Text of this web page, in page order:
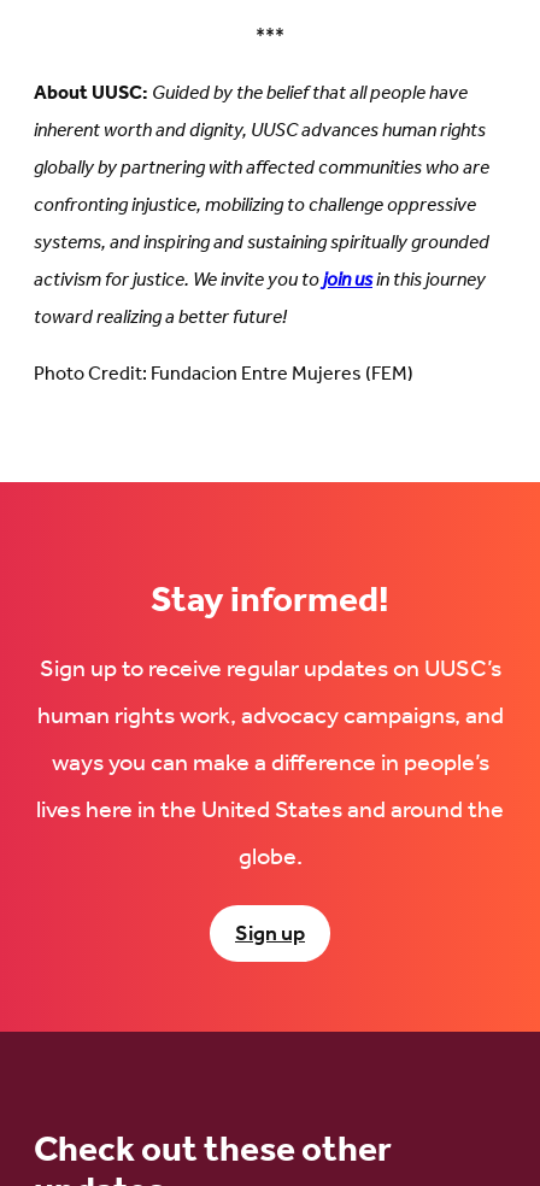
***
About UUSC:Guided by the belief that all people have
inherent worth and dignity, UUSC advances human rights
globally by partnering with affected communities who are
confronting injustice, mobilizing to challenge oppressive
systems, and inspiring and sustaining spiritually grounded
activism for justice. We invite you tojoin usin this journey
toward realizing a better future!
Photo Credit: Fundacion Entre Mujeres (FEM)
Stay informed!
Sign up to receive regular updates on UUSC’s
human rights work, advocacy campaigns, and
ways you can make a difference in people’s
lives here in the United States and around the
globe.
Sign up
Check out these other